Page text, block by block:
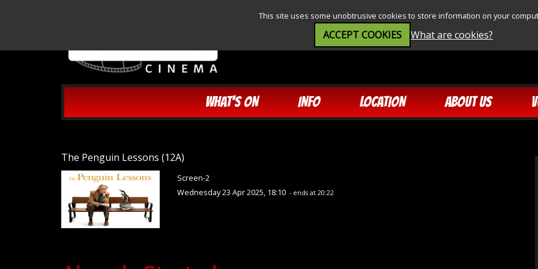
This site uses some unobtrusive cookies to store information on your
ACCEPT COOKIES What are cookies?
WHAT'S ON INFO LOCATION ABOUT US
The Penguin Lessons (12A)
Screen-2
Wednesday 23 Apr 2025, 18:10 - ends at 20:22